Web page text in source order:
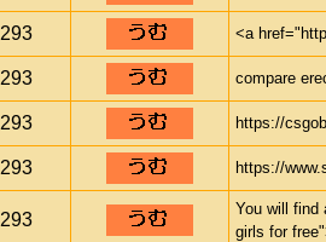
293 <a
293 compare
293 https://
293 https://
293
You will find
girls for